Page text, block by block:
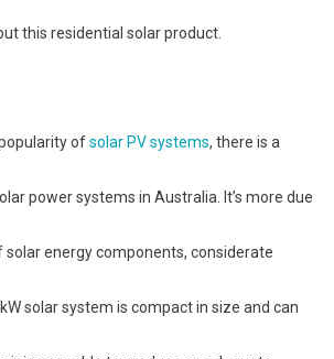
this residential solar product.
ofsolar PV systems, there is a
power systems in Australia. It’s more due
solar energy components, considerate
solar system is compact in size and can